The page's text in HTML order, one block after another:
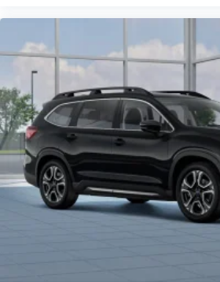
your perfect entertainment